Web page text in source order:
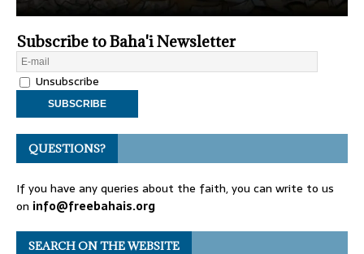
Subscribe to Baha'i Newsletter
Unsubscribe
QUESTIONS?
If you have any queries about the faith, you can write to us
on info@freebahais.org
SEARCH ON THE WEBSITE